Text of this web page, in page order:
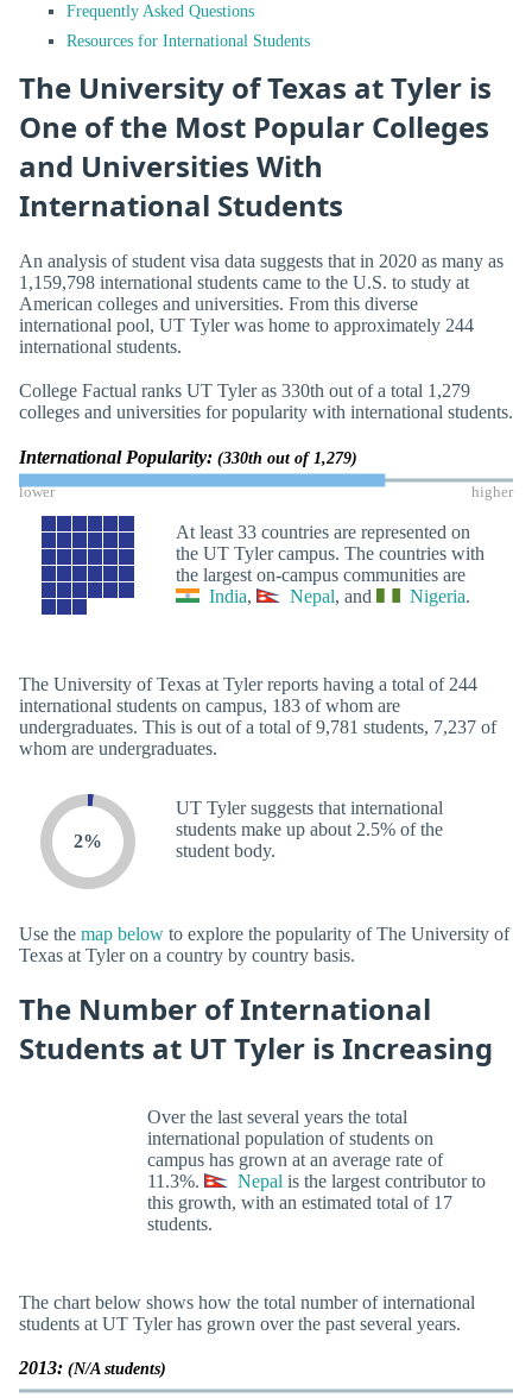
Frequently Asked Questions
Resources for International Students
The University of Texas at Tyler is
One of the Most Popular Colleges
and Universities With
International Students
An analysis of student visa data suggests that in 2020 as many as
1,159,798 international students came to the U.S. to study at
American colleges and universities. From this diverse
international pool, UT Tyler was home to approximately 244
international students.
College Factual ranks UT Tyler as 330th out of a total 1,279
colleges and universities for popularity with international students.
International Popularity: (330th out of 1,279)
lower higher
At least 33 countries are represented on
the UT Tyler campus. The countries with
the largest on-campus communities are
India, Nepal, and Nigeria.
The University of Texas at Tyler reports having a total of 244
international students on campus, 183 of whom are
undergraduates. This is out of a total of 9,781 students, 7,237 of
whom are undergraduates.
2%
UT Tyler suggests that international
students make up about 2.5% of the
student body.
Use the map below to explore the popularity of The University of
Texas at Tyler on a country by country basis.
The Number of International
Students at UT Tyler is Increasing
Over the last several years the total
international population of students on
campus has grown at an average rate of
11.3%.
Nepal is the largest contributor to
this growth, with an estimated total of 17
students.
The chart below shows how the total number of international
students at UT Tyler has grown over the past several years.
2013: (N/A students)